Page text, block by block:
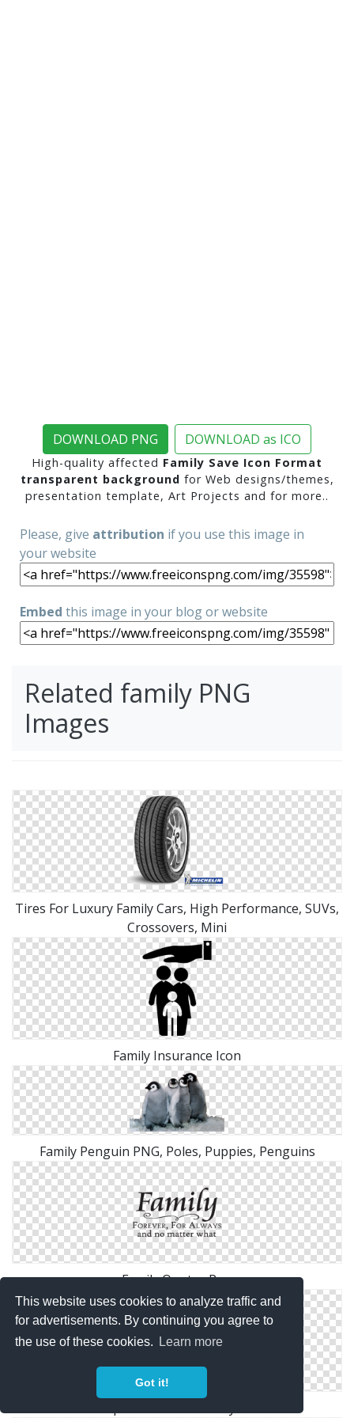
This website uses cookies to analyze traffic and
for advertisements. By continuing you agree to
the use of these cookies.
Learn more
Got it!
DOWNLOAD PNG DOWNLOAD as ICO
High-quality affected Family Save Icon Format
transparent background for Web designs/themes,
presentation template, Art Projects and for more..
Please, give attribution if you use this image in
your website
Embed this image in your blog or website
Related family PNG
Images
Tires For Luxury Family Cars, High Performance, SUVs,
Crossovers, Mini
Family Insurance Icon
Family Penguin PNG, Poles, Puppies, Penguins
Family Quotes Png